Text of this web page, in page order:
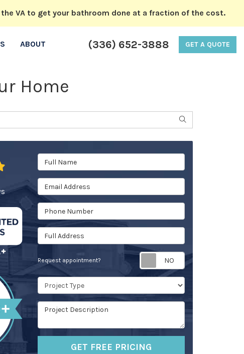
VA to get your bathroom done at a fraction of the cost.
(336) 652-3888 GET A QUOTE
ABOUT
Home
SEARCH
Full Name
Email Address
Phone Number
Full Address
Request appointment? Request
Project Type
Project Description
GET FREE PRICING